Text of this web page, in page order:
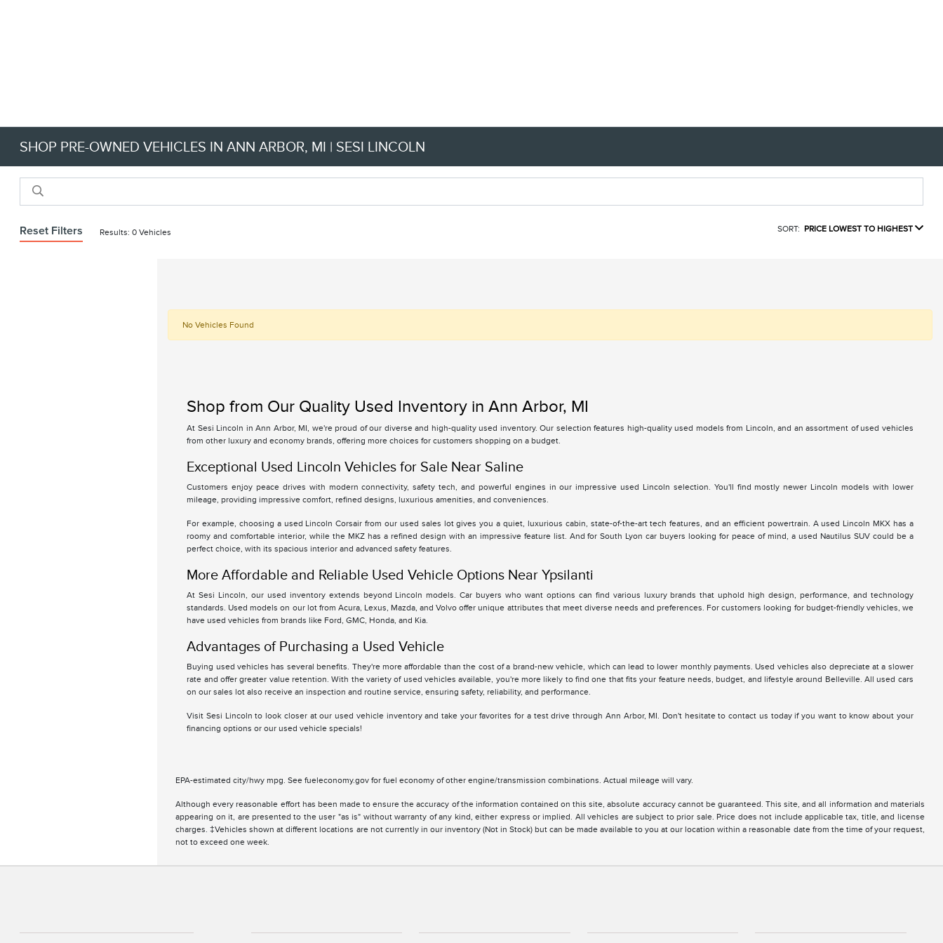
SHOP PRE-OWNED VEHICLES IN ANN ARBOR, MI | SESI LINCOLN
Reset Filters Results: 0 Vehicles SORT: PRICE LOWEST TO HIGHEST
No Vehicles Found
Shop from Our Quality Used Inventory in Ann Arbor, MI
At Sesi Lincoln in Ann Arbor, MI, we're proud of our diverse and high-quality used inventory. Our selection features high-quality used models from Lincoln, and an assortment of used vehicles
from other luxury and economy brands, offering more choices for customers shopping on a budget.
Exceptional Used Lincoln Vehicles for Sale Near Saline
Customers enjoy peace drives with modern connectivity, safety tech, and powerful engines in our impressive used Lincoln selection. You'll find mostly newer Lincoln models with lower
mileage, providing impressive comfort, refined designs, luxurious amenities, and conveniences.
For example, choosing a used Lincoln Corsair from our used sales lot gives you a quiet, luxurious cabin, state-of-the-art tech features, and an efficient powertrain. A used Lincoln MKX has a
roomy and comfortable interior, while the MKZ has a refined design with an impressive feature list. And for South Lyon car buyers looking for peace of mind, a used Nautilus SUV could be a
perfect choice, with its spacious interior and advanced safety features.
More Affordable and Reliable Used Vehicle Options Near Ypsilanti
At Sesi Lincoln, our used inventory extends beyond Lincoln models. Car buyers who want options can find various luxury brands that uphold high design, performance, and technology
standards. Used models on our lot from Acura, Lexus, Mazda, and Volvo offer unique attributes that meet diverse needs and preferences. For customers looking for budget-friendly vehicles, we
have used vehicles from brands like Ford, GMC, Honda, and Kia.
Advantages of Purchasing a Used Vehicle
Buying used vehicles has several benefits. They're more affordable than the cost of a brand-new vehicle, which can lead to lower monthly payments. Used vehicles also depreciate at a slower
rate and offer greater value retention. With the variety of used vehicles available, you're more likely to find one that fits your feature needs, budget, and lifestyle around Belleville. All used cars
on our sales lot also receive an inspection and routine service, ensuring safety, reliability, and performance.
Visit Sesi Lincoln to look closer at our used vehicle inventory and take your favorites for a test drive through Ann Arbor, MI. Don't hesitate to contact us today if you want to know about your
financing options or our used vehicle specials!
EPA-estimated city/hwy mpg. See fueleconomy.gov for fuel economy of other engine/transmission combinations. Actual mileage will vary.
Although every reasonable effort has been made to ensure the accuracy of the information contained on this site, absolute accuracy cannot be guaranteed. This site, and all information and materials
appearing on it, are presented to the user "as is" without warranty of any kind, either express or implied. All vehicles are subject to prior sale. Price does not include applicable tax, title, and license
charges. ‡Vehicles shown at different locations are not currently in our inventory (Not in Stock) but can be made available to you at our location within a reasonable date from the time of your request,
not to exceed one week.